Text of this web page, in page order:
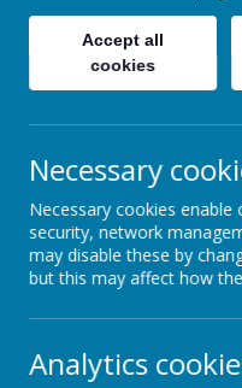
Contact Us:
Carlton J & I School
Carlton Road
South Elmsall
Tel: 01977 643129
Accept all
cookies
Necessary
Necessary cookies
security, network
may disable these by
but this may affect how
Analytics